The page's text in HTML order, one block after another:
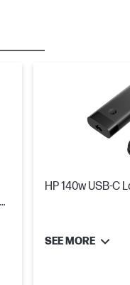
HP 140w USB-C
SEE MORE